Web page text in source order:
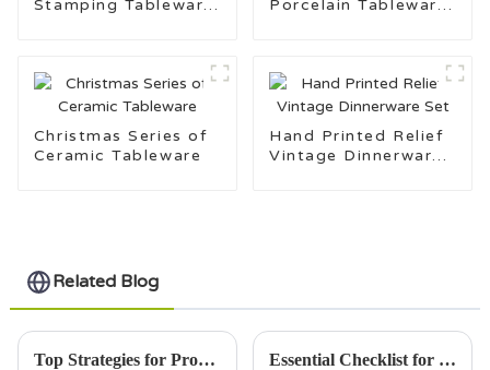
Stamping Tableware
Porcelain Tableware
Christmas Series of
Ceramic Tableware
Hand Printed Relief
Vintage Dinnerware
Related Blog
Top Strategies for Promoting Your Oupe Mug Brand Effectively Essential Checklist for Choosing the Perfect Salad Bowl to Maximize Freshness and Flavor